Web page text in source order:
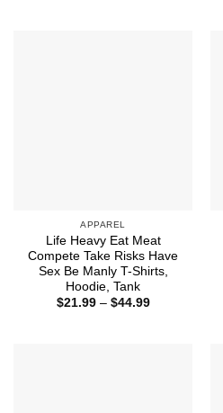
APPAREL
Life Heavy Eat Meat
Compete Take Risks Have
Sex Be Manly T-Shirts,
Hoodie, Tank
$21.99 – $44.99Price